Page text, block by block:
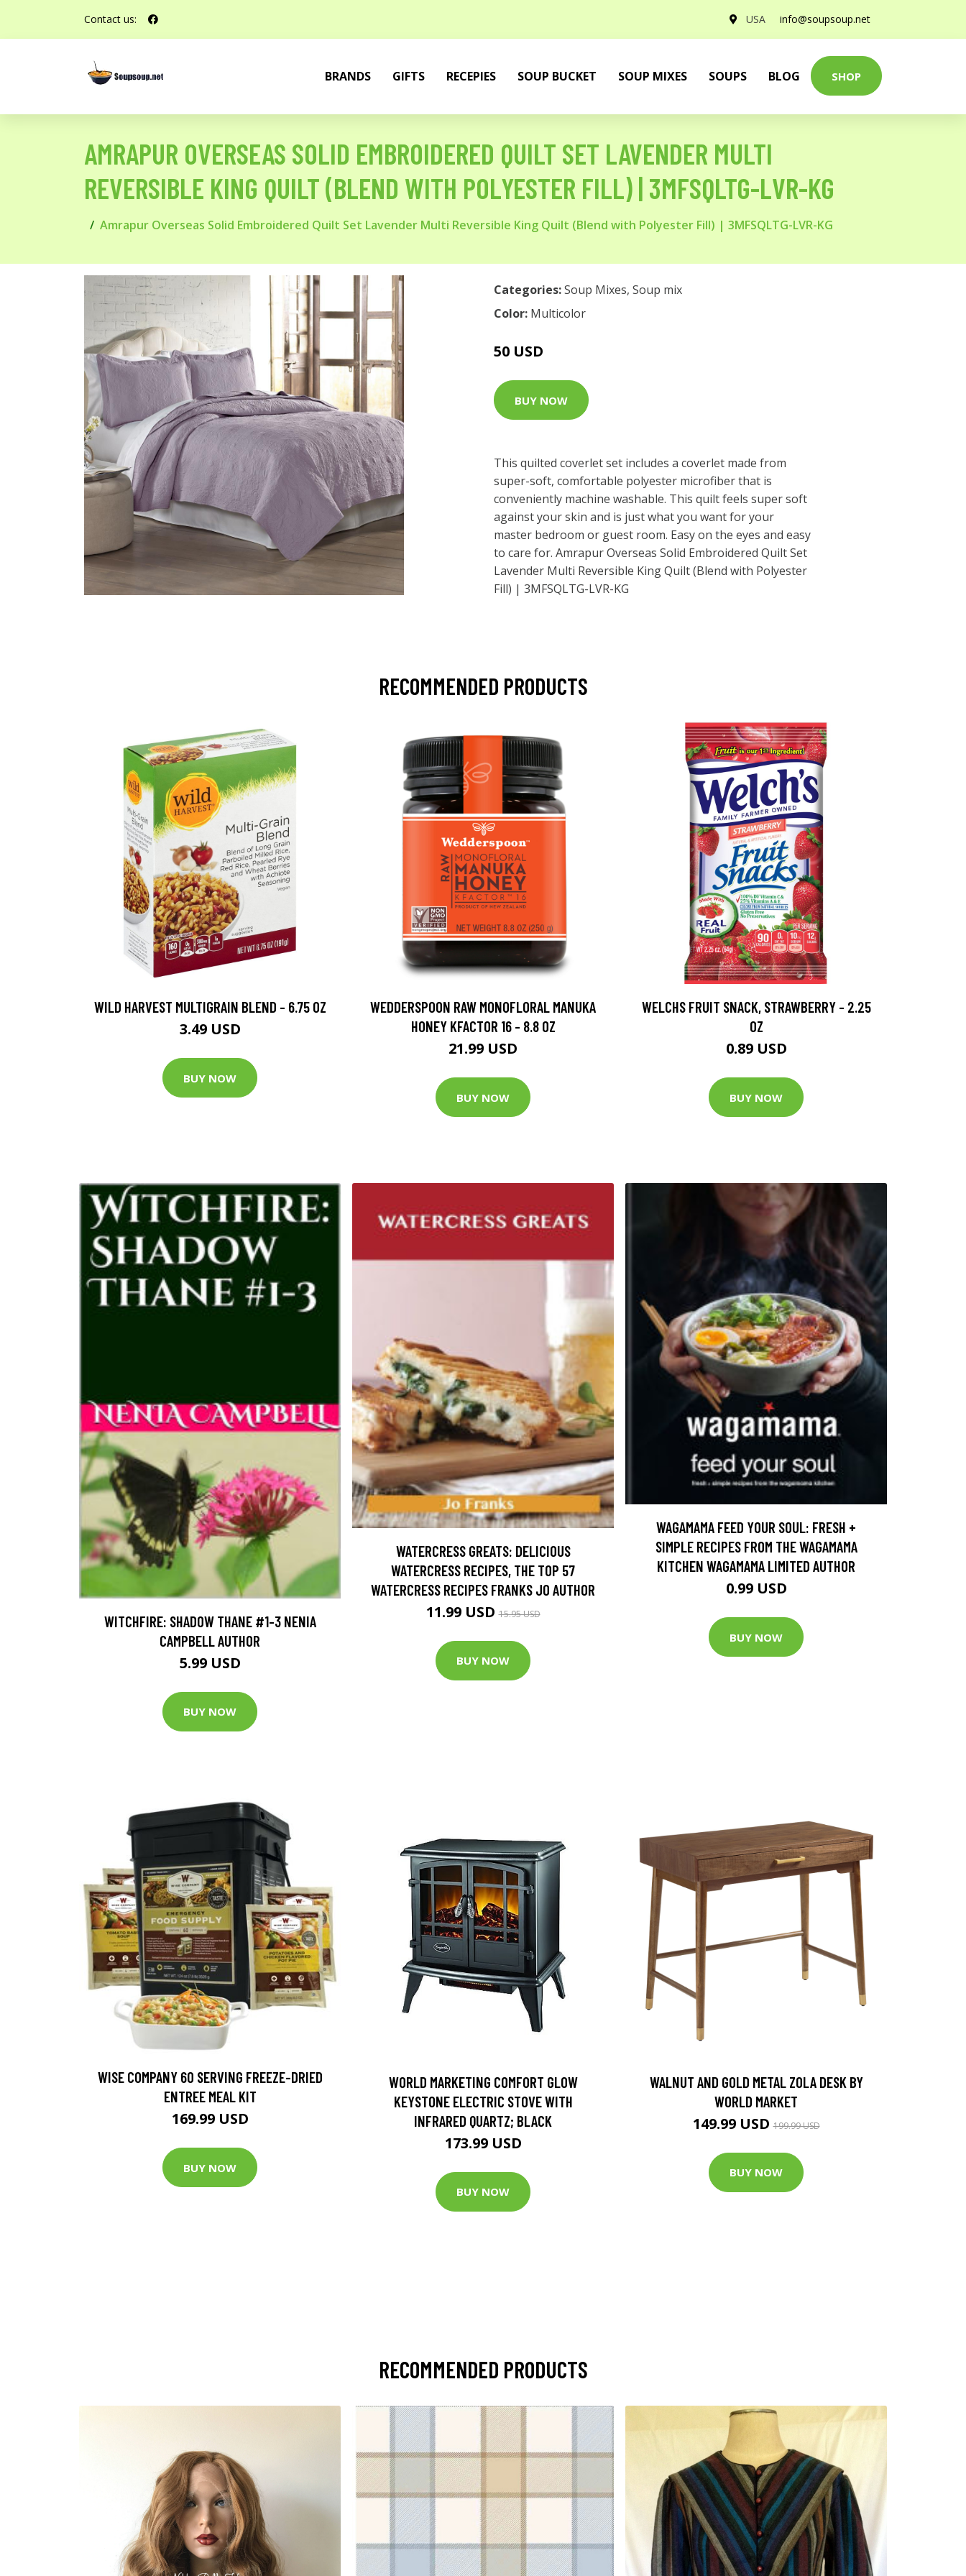
Contact us: USA info@soupsoup.net
BRANDS GIFTS RECEPIES SOUP BUCKET SOUP MIXES SOUPS BLOG SHOP
AMRAPUR OVERSEAS SOLID EMBROIDERED QUILT SET LAVENDER MULTI
REVERSIBLE KING QUILT (BLEND WITH POLYESTER FILL) | 3MFSQLTG-LVR-KG
Amrapur Overseas Solid Embroidered Quilt Set Lavender Multi Reversible King Quilt (Blend with Polyester Fill) | 3MFSQLTG-LVR-KG
Categories:Soup Mixes, Soup mix
Color: Multicolor
50 USD
BUY NOW
This quilted coverlet set includes a coverlet made from
super-soft, comfortable polyester microfiber that is
conveniently machine washable. This quilt feels super soft
against your skin and is just what you want for your
master bedroom or guest room. Easy on the eyes and easy
to care for. Amrapur Overseas Solid Embroidered Quilt Set
Lavender Multi Reversible King Quilt (Blend with Polyester
Fill) | 3MFSQLTG-LVR-KG
RECOMMENDED PRODUCTS
WILD HARVEST MULTIGRAIN BLEND - 6.75 OZ
3.49 USD
BUY NOW
WEDDERSPOON RAW MONOFLORAL MANUKA
HONEY KFACTOR 16 - 8.8 OZ
21.99 USD
BUY NOW
WELCHS FRUIT SNACK, STRAWBERRY - 2.25
OZ
0.89 USD
BUY NOW
WITCHFIRE: SHADOW THANE #1-3 NENIA
CAMPBELL AUTHOR
5.99 USD
BUY NOW
WATERCRESS GREATS: DELICIOUS
WATERCRESS RECIPES, THE TOP 57
WATERCRESS RECIPES FRANKS JO AUTHOR
11.99 USD15.95 USD
BUY NOW
WAGAMAMA FEED YOUR SOUL: FRESH +
SIMPLE RECIPES FROM THE WAGAMAMA
KITCHEN WAGAMAMA LIMITED AUTHOR
0.99 USD
BUY NOW
WISE COMPANY 60 SERVING FREEZE-DRIED
ENTREE MEAL KIT
169.99 USD
BUY NOW
WORLD MARKETING COMFORT GLOW
KEYSTONE ELECTRIC STOVE WITH
INFRARED QUARTZ; BLACK
173.99 USD
BUY NOW
WALNUT AND GOLD METAL ZOLA DESK BY
WORLD MARKET
149.99 USD199.99 USD
BUY NOW
RECOMMENDED PRODUCTS